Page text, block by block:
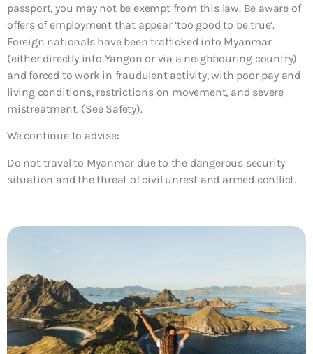
passport, you may not be exempt from this law. Be aware of
offers of employment that appear ‘too good to be true’.
Foreign nationals have been trafficked into Myanmar
(either directly into Yangon or via a neighbouring country)
and forced to work in fraudulent activity, with poor pay and
living conditions, restrictions on movement, and severe
mistreatment. (See Safety).
We continue to advise:
Do not travel to Myanmar due to the dangerous security
situation and the threat of civil unrest and armed conflict.